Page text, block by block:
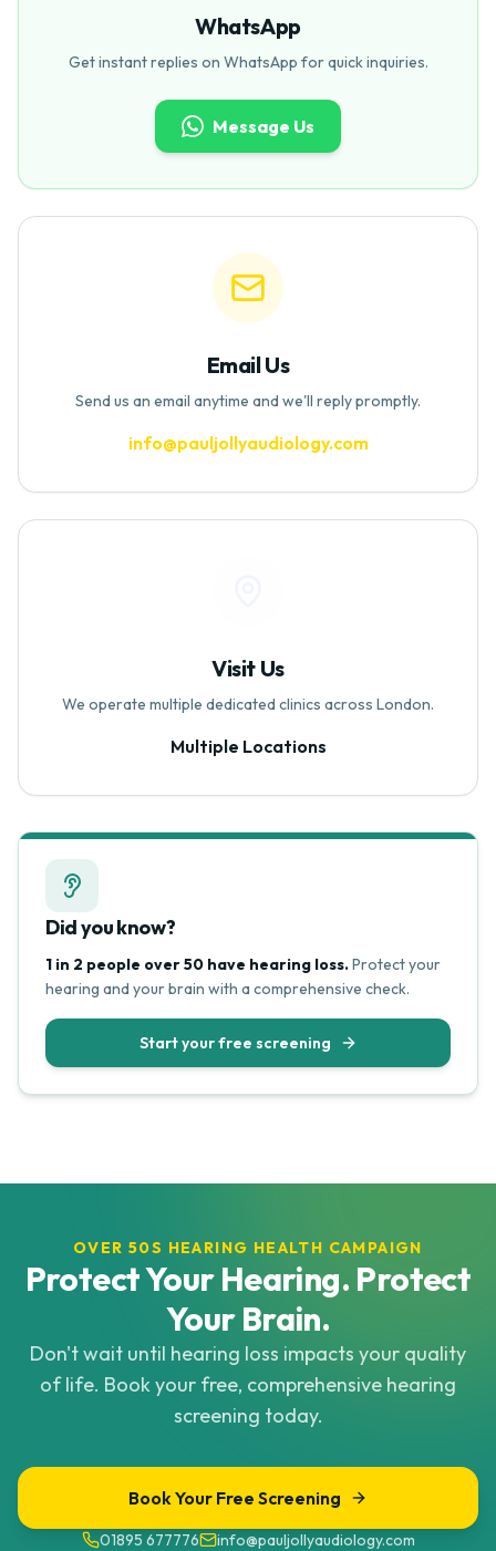
WhatsApp
Get instant replies on WhatsApp for quick inquiries.
Message Us
Email Us
Send us an email anytime and we'll reply promptly.
info@pauljollyaudiology.com
Visit Us
We operate multiple dedicated clinics across London.
Multiple Locations
Did you know?
1 in 2 people over 50 have hearing loss.Protect your
hearing and your brain with a comprehensive check.
Start your free screening
OVER 50S HEARING HEALTH CAMPAIGN
Protect Your Hearing. Protect
Your Brain.
Don't wait until hearing loss impacts your quality
of life. Book your free, comprehensive hearing
screening today.
Book Your Free Screening
01895 677776
info@pauljollyaudiology.com